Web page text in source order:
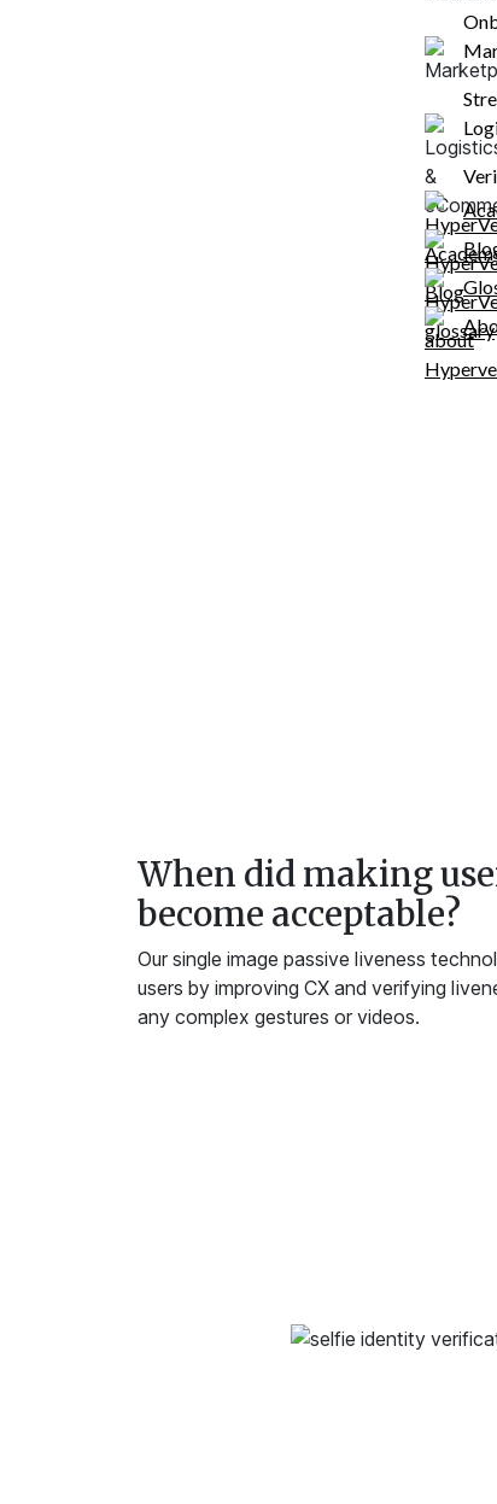
Reduce drop offs
onboarding
Our single image passive liveness
bandwidths, on low-end devices and
7000+
Unique
models
When did making
become acceptable?
Our single image passive liveness
users by improving CX and verifying
any complex gestures or videos.